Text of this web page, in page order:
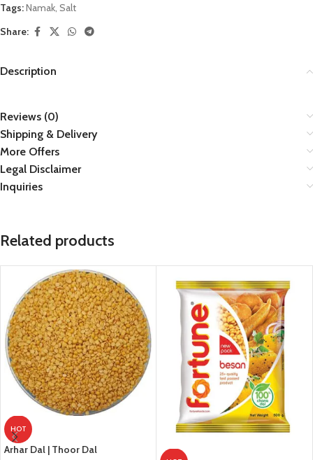
Tags:Namak, Salt
Share:
Description
Reviews (0)
Shipping & Delivery
More Offers
Legal Disclaimer
Inquiries
Related products
HOT
Arhar Dal | Thoor Dal